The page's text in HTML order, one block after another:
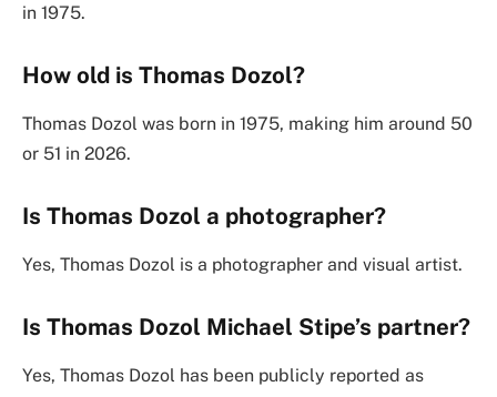
in 1975.
How old is Thomas Dozol?
Thomas Dozol was born in 1975, making him around 50
or 51 in 2026.
Is Thomas Dozol a photographer?
Yes, Thomas Dozol is a photographer and visual artist.
Is Thomas Dozol Michael Stipe’s partner?
Yes, Thomas Dozol has been publicly reported as